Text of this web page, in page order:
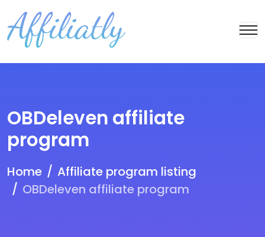
OBDeleven affiliate
program
Home
Affiliate program listing
OBDeleven affiliate program